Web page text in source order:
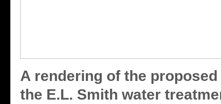
A rendering of the
the E.L. Smith water